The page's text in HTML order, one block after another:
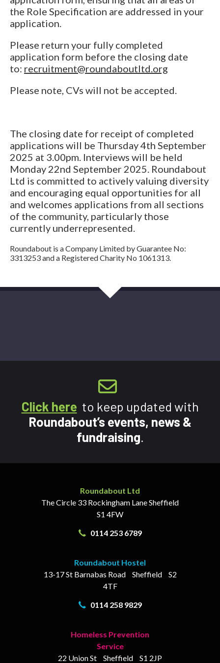
the Role Specification are addressed in your
application.
Please return your fully completed
application form before the closing date
to: recruitment@roundaboutltd.org
Please note, CVs will not be accepted.
The closing date for receipt of completed
applications will be Thursday 4th September
2025 at 3.00pm. Interviews will be held
Monday 22nd September 2025. Roundabout
Ltd is committed to actively valuing diversity
and encouraging equal opportunities for all
and welcomes applications from all sections
of the community, particularly those
currently underrepresented.
Roundabout is a Company Limited by Guarantee No:
3313253 and a Registered Charity No 1061313.
Click here to keep updated with
Roundabout’s events, news &
fundraising.
Roundabout Ltd
The Circle 33 Rockingham LaneSheffield
S1 4FW
0114 253 6789
Roundabout Hostel
13-17St Barnabas Road Sheffield
S2
4TF
0114 258 9829
Homeless Prevention
Service
22 Union St
Sheffield
S1 2JP